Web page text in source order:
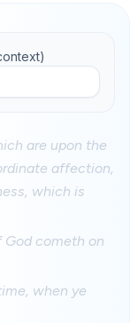
are upon the
affection,
which is
cometh on
when ye